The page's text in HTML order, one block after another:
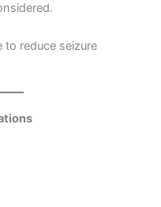
to reduce seizure